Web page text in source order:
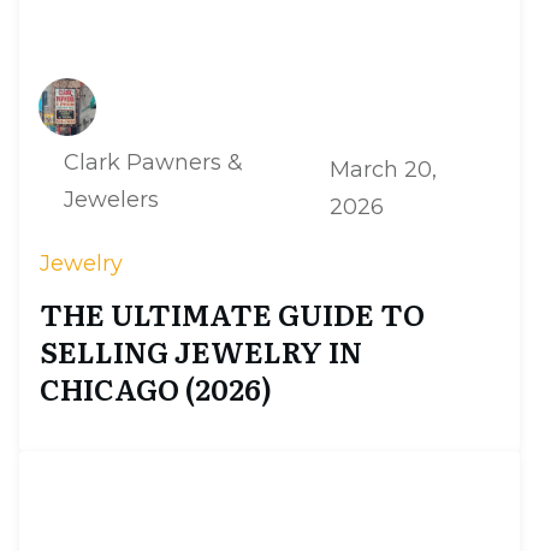
Clark Pawners &
Jewelers
March 20,
2026
Jewelry
THE ULTIMATE GUIDE TO
SELLING JEWELRY IN
CHICAGO (2026)